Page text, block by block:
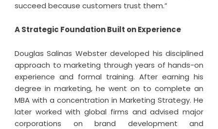
succeed because customers trust them.”
A Strategic Foundation Built on Experience
Douglas Salinas Webster developed his disciplined
approach to marketing through years of hands-on
experience and formal training. After earning his
degree in marketing, he went on to complete an
MBA with a concentration in Marketing Strategy. He
later worked with global firms and advised major
corporations on brand development and